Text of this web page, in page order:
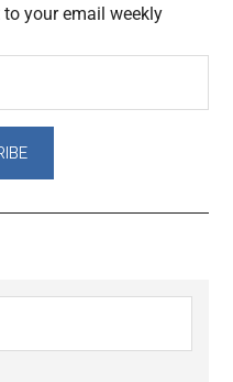
your email weekly